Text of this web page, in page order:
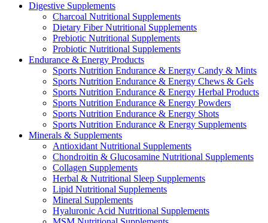
Digestive Supplements
Charcoal Nutritional Supplements
Dietary Fiber Nutritional Supplements
Prebiotic Nutritional Supplements
Probiotic Nutritional Supplements
Endurance & Energy Products
Sports Nutrition Endurance & Energy Candy & Mints
Sports Nutrition Endurance & Energy Chews & Gels
Sports Nutrition Endurance & Energy Herbal Products
Sports Nutrition Endurance & Energy Powders
Sports Nutrition Endurance & Energy Shots
Sports Nutrition Endurance & Energy Supplements
Minerals & Supplements
Antioxidant Nutritional Supplements
Chondroitin & Glucosamine Nutritional Supplements
Collagen Supplements
Herbal & Nutritional Sleep Supplements
Lipid Nutritional Supplements
Mineral Supplements
Hyaluronic Acid Nutritional Supplements